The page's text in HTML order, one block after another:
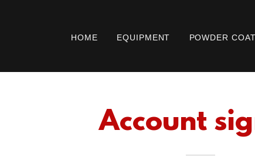
HOME EQUIPMENT POWDER
Account